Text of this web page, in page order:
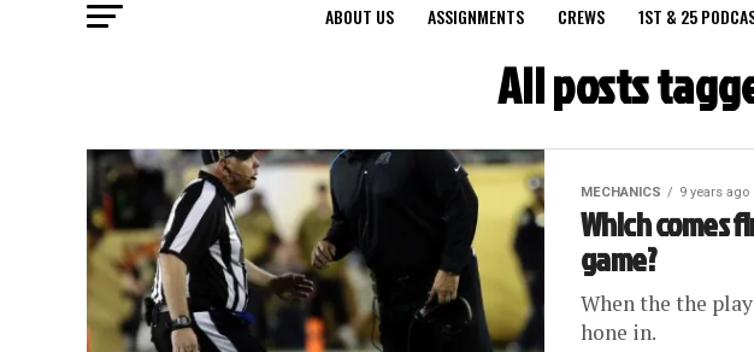
ABOUT US ASSIGNMENTS CREWS 1ST & 25
All posts
MECHANICS 9 years ago
Which comes
game?
When the the
hone in.